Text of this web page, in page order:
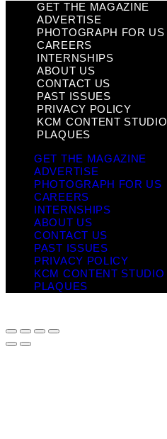
GET THE MAGAZINE
ADVERTISE
PHOTOGRAPH FOR US
CAREERS
INTERNSHIPS
ABOUT US
CONTACT US
PAST ISSUES
PRIVACY POLICY
KCM CONTENT STUDIO
PLAQUES
GET THE MAGAZINE
ADVERTISE
PHOTOGRAPH FOR US
CAREERS
INTERNSHIPS
ABOUT US
CONTACT US
PAST ISSUES
PRIVACY POLICY
KCM CONTENT STUDIO
PLAQUES